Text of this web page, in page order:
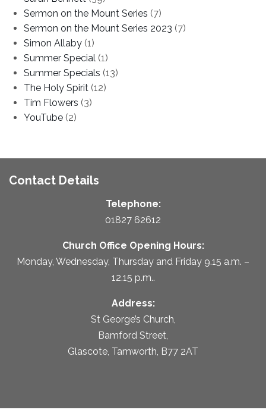
Sermon on the Mount Series (7)
Sermon on the Mount Series 2023 (7)
Simon Allaby (1)
Summer Special (1)
Summer Specials (13)
The Holy Spirit (12)
Tim Flowers (3)
YouTube (2)
Contact Details
Telephone:
01827 62612
Church Office Opening Hours:
Monday, Wednesday, Thursday and Friday 9.15 a.m. –
12.15 p.m..
Address:
St George’s Church,
Bamford Street,
Glascote, Tamworth, B77 2AT